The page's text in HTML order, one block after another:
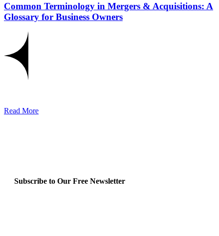
Common Terminology in Mergers & Acquisitions: A
Glossary for Business Owners
Read More
Subscribe to Our Free Newsletter